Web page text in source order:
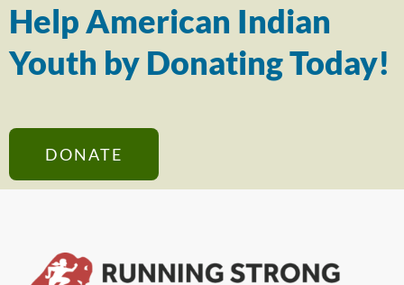
Help American Indian
Youth by Donating Today!
DONATE